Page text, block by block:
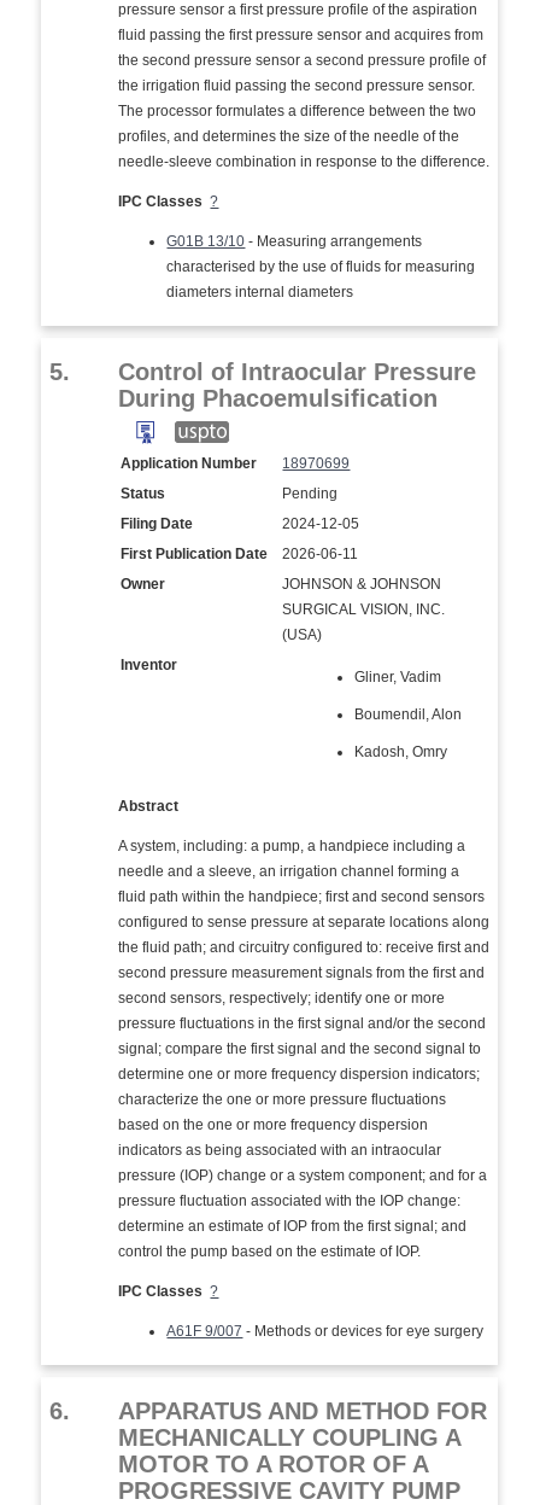
pressure sensor a first pressure profile of the aspiration
fluid passing the first pressure sensor and acquires from
the second pressure sensor a second pressure profile of
the irrigation fluid passing the second pressure sensor.
The processor formulates a difference between the two
profiles, and determines the size of the needle of the
needle-sleeve combination in response to the difference.
IPC Classes ?
G01B 13/10 - Measuring arrangements
characterised by the use of fluids for measuring
diameters internal diameters
5.
Control of Intraocular Pressure
During Phacoemulsification
Application Number
18970699
Status
Pending
Filing Date
2024-12-05
First Publication Date
2026-06-11
Owner
JOHNSON & JOHNSON
SURGICAL VISION, INC.
(USA)
Inventor
Gliner, Vadim
Boumendil, Alon
Kadosh, Omry
Abstract
A system, including: a pump, a handpiece including a
needle and a sleeve, an irrigation channel forming a
fluid path within the handpiece; first and second sensors
configured to sense pressure at separate locations along
the fluid path; and circuitry configured to: receive first and
second pressure measurement signals from the first and
second sensors, respectively; identify one or more
pressure fluctuations in the first signal and/or the second
signal; compare the first signal and the second signal to
determine one or more frequency dispersion indicators;
characterize the one or more pressure fluctuations
based on the one or more frequency dispersion
indicators as being associated with an intraocular
pressure (IOP) change or a system component; and for a
pressure fluctuation associated with the IOP change:
determine an estimate of IOP from the first signal; and
control the pump based on the estimate of IOP.
IPC Classes ?
A61F 9/007 - Methods or devices for eye surgery
6.
APPARATUS AND METHOD FOR
MECHANICALLY COUPLING A
MOTOR TO A ROTOR OF A
PROGRESSIVE CAVITY PUMP